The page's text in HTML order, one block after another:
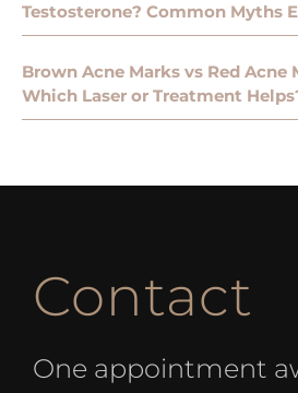
Testosterone? Common Myths
Brown Acne Marks vs Red Acne
Which Laser or Treatment
Contact
One appointment